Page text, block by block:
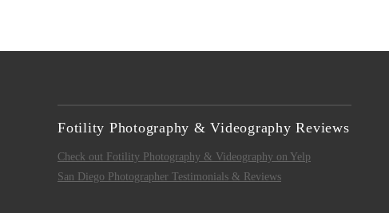
Fotility Photography & Videography Reviews
Check out Fotility Photography & Videography on Yelp
San Diego Photographer Testimonials & Reviews